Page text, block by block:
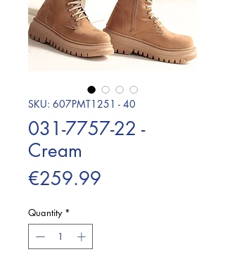
SKU: 607PMT1251 - 40
031-7757-22 -
Cream
€259.99
Quantity *